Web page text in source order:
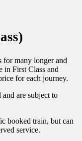
for many longer and
in First Class and
for each journey.
are subject to
booked train, but can
service.